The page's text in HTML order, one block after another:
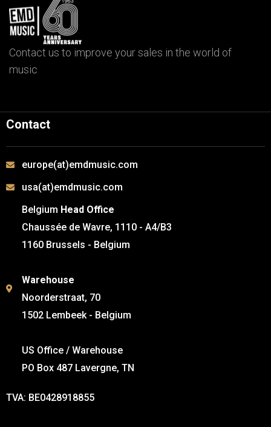
Contact us to improve your sales in the world of
music
Contact
europe(at)emdmusic.com
usa(at)emdmusic.com
Belgium Head Office
Chaussée de Wavre, 1110 - A4/B3
1160 Brussels - Belgium
Warehouse
Noorderstraat, 70
1502 Lembeek - Belgium
US Office / Warehouse
PO Box 487 Lavergne, TN
TVA: BE0428918855